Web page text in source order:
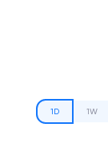
1D 1W